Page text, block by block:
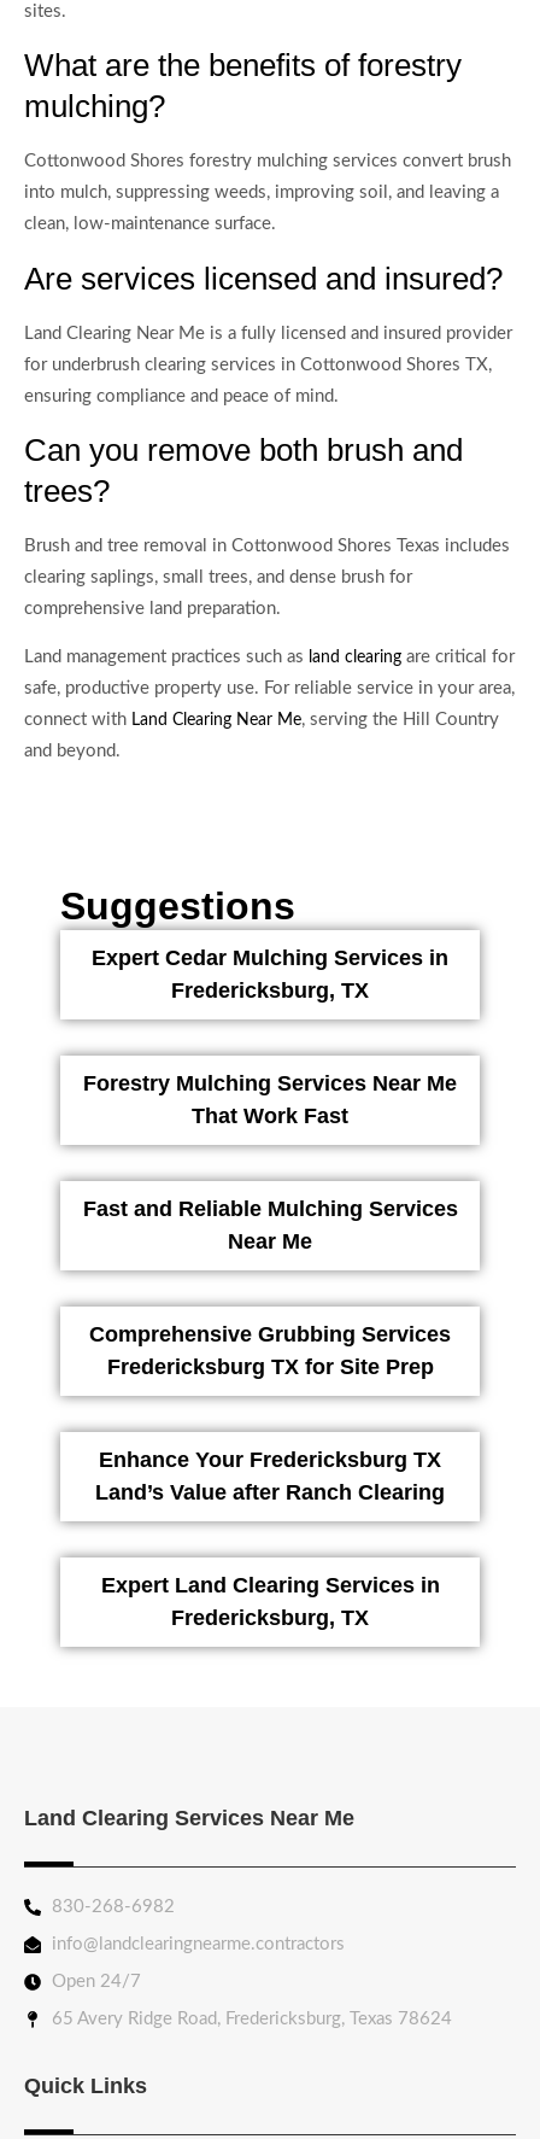
sites.
What are the benefits of forestry
mulching?
Cottonwood Shores forestry mulching services convert brush
into mulch, suppressing weeds, improving soil, and leaving a
clean, low-maintenance surface.
Are services licensed and insured?
Land Clearing Near Me is a fully licensed and insured provider
for underbrush clearing services in Cottonwood Shores TX,
ensuring compliance and peace of mind.
Can you remove both brush and
trees?
Brush and tree removal in Cottonwood Shores Texas includes
clearing saplings, small trees, and dense brush for
comprehensive land preparation.
Land management practices such as land clearing are critical for
safe, productive property use. For reliable service in your area,
connect with Land Clearing Near Me, serving the Hill Country
and beyond.
Suggestions
Expert Cedar Mulching Services in
Fredericksburg, TX
Forestry Mulching Services Near Me
That Work Fast
Fast and Reliable Mulching Services
Near Me
Comprehensive Grubbing Services
Fredericksburg TX for Site Prep
Enhance Your Fredericksburg TX
Land’s Value after Ranch Clearing
Expert Land Clearing Services in
Fredericksburg, TX
Land Clearing Services Near Me
830-268-6982
info@landclearingnearme.contractors
Open 24/7
65 Avery Ridge Road, Fredericksburg, Texas 78624
Quick Links